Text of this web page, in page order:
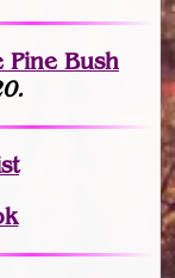
Bush